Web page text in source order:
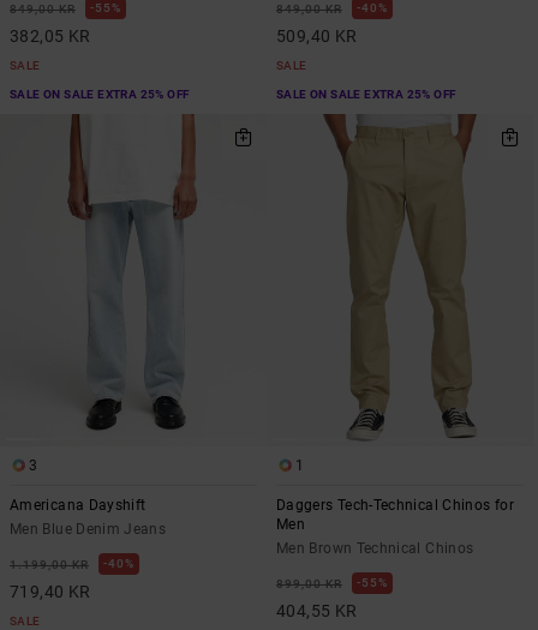
849,00 KR 55%
382,05 KR
SALE
SALE ON SALE EXTRA 25% OFF
849,00 KR 40%
509,40 KR
SALE
SALE ON SALE EXTRA 25% OFF
3
Americana Dayshift
Men Blue Denim Jeans
1.199,00 KR 40%
719,40 KR
SALE
1
Daggers Tech-Technical Chinos for
Men
Men Brown Technical Chinos
899,00 KR 55%
404,55 KR